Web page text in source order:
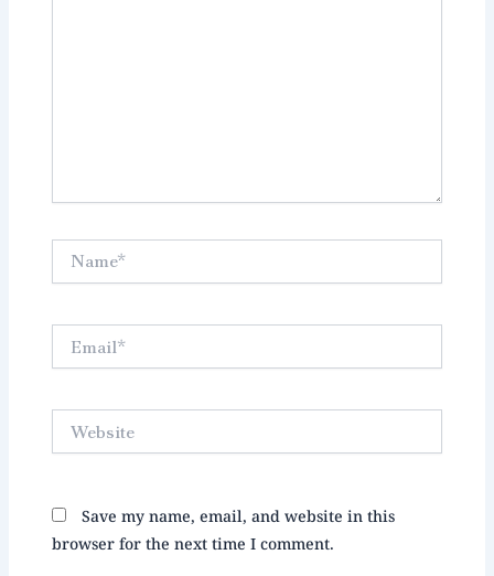
Save my name, email, and website in this
browser for the next time I comment.